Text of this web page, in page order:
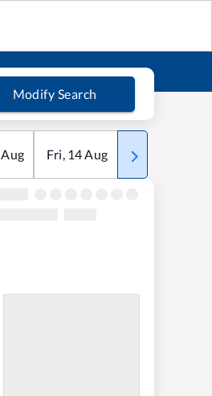
Modify Search
Aug Fri, 14Aug Sat